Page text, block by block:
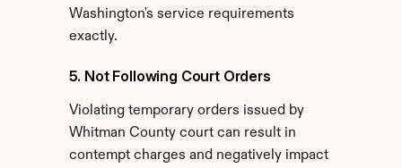
Washington's service requirements
exactly.
5. Not Following Court Orders
Violating temporary orders issued by
Whitman County court can result in
contempt charges and negatively impact